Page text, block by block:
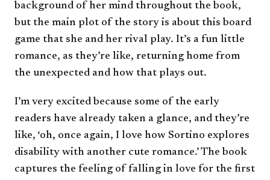
background of her mind throughout the book,
but the main plot of the story is about this board
game that she and her rival play. It’s a fun little
romance, as they’re like, returning home from
the unexpected and how that plays out.
I’m very excited because some of the early
readers have already taken a glance, and they’re
like, ‘oh, once again, I love how Sortino explores
disability with another cute romance.’ The book
captures the feeling of falling in love for the first